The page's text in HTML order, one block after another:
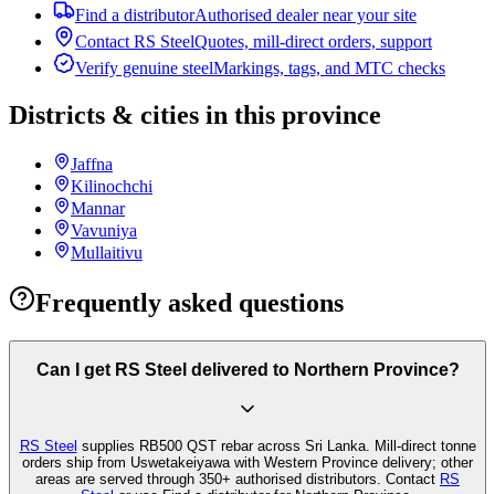
Find a distributorAuthorised dealer near your site
Contact RS SteelQuotes, mill-direct orders, support
Verify genuine steelMarkings, tags, and MTC checks
Districts & cities in this province
Jaffna
Kilinochchi
Mannar
Vavuniya
Mullaitivu
Frequently asked questions
Can I get RS Steel delivered to Northern Province?
RS Steel supplies RB500 QST rebar across Sri Lanka. Mill-direct tonne
orders ship from Uswetakeiyawa with Western Province delivery; other
areas are served through 350+ authorised distributors. Contact RS